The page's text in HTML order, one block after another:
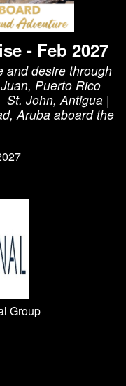
- Feb 2027
and desire through
Puerto Rico
John, Antigua |
Aruba aboard the
Group